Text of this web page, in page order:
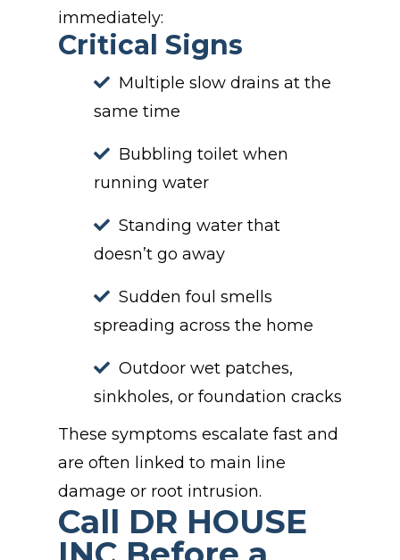
immediately:
Critical Signs
Multiple slow drains at the
same time
Bubbling toilet when
running water
Standing water that
doesn’t go away
Sudden foul smells
spreading across the home
Outdoor wet patches,
sinkholes, or foundation cracks
These symptoms escalate fast and
are often linked to main line
damage or root intrusion.
Call DR HOUSE